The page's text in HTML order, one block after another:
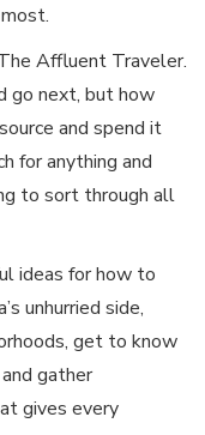
Affluent Traveler.
go next, but how
and spend it
for anything and
to sort through all
ideas for how to
unhurried side,
get to know
gather
gives every